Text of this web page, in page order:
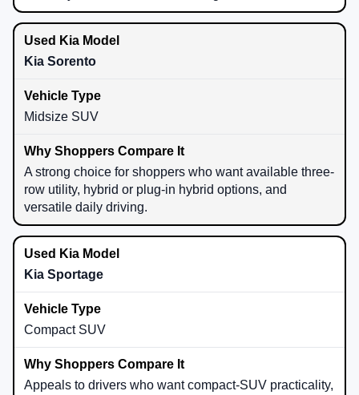
Kia Sorento
Midsize SUV
A strong choice for shoppers who want available three-
row utility, hybrid or plug-in hybrid options, and
versatile daily driving.
Kia Sportage
Compact SUV
Appeals to drivers who want compact-SUV practicality,